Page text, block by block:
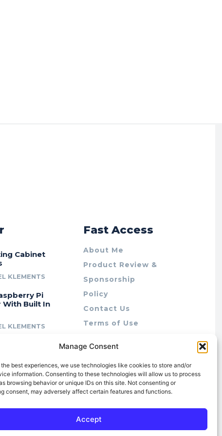
Manage Consent
best experiences, we use technologies like cookies to store and/or
information. Consenting to these technologies will allow us to process
browsing behavior or unique IDs on this site. Not consenting or
consent, may adversely affect certain features and functions.
Accept
Cabinet
KLEMENTS
Pi
With Built In
KLEMENTS
10″ Rack
KLEMENTS
Fast Access
About Me
Product Review &
Sponsorship
Policy
Contact Us
Terms of Use
Cookie Policy (AU)